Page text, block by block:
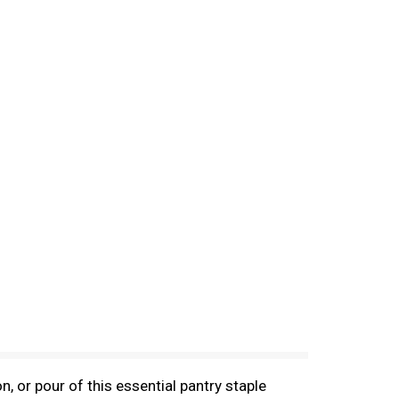
or pour of this essential pantry staple